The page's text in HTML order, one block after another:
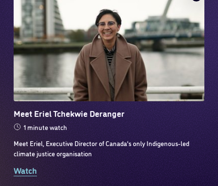
Meet Eriel Tchekwie Deranger
1 minute watch
Meet Eriel, Executive Director of Canada's only Indigenous-led
climate justice organisation
Watch